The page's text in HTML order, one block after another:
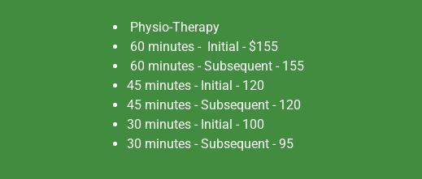
Physio-Therapy
60 minutes - Initial - $155
60 minutes - Subsequent - 155
45 minutes - Initial - 120
45 minutes - Subsequent - 120
30 minutes - Initial - 100
30 minutes - Subsequent - 95